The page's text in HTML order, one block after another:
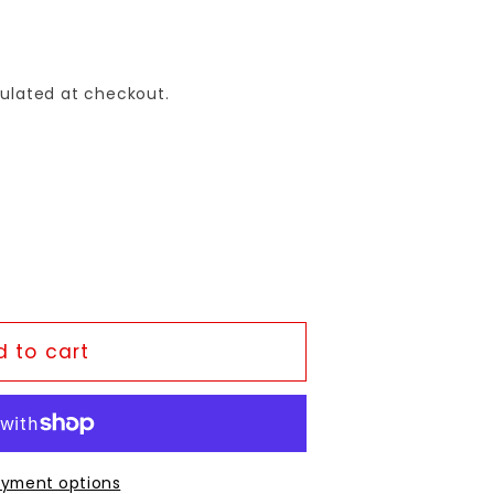
at checkout.
to cart
options